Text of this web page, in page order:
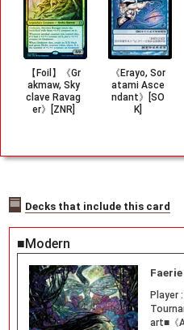
【Foil】《Gr
akmaw, Sky
clave Ravag
er》[ZNR]
《Erayo, Sor
atami Asce
ndant》[SO
K]
Decks that include this card
■Modern
Faerie
Player :
art■《